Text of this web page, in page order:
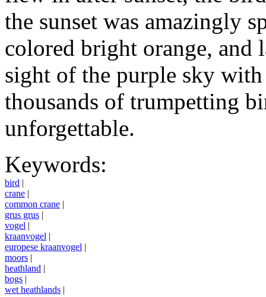
the sunset was amazingly
colored bright orange, and
sight of the purple sky
thousands of trumpetting
unforgettable.
Keywords:
bird |
crane |
common crane |
grus grus |
vogel |
kraanvogel |
europese kraanvogel |
moors |
heathland |
bogs |
wet heathlands |